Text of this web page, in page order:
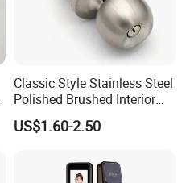
Classic Style Stainless Steel
Polished Brushed Interior
Bedroom Ball Knob Door
Lock
US$1.60-2.50